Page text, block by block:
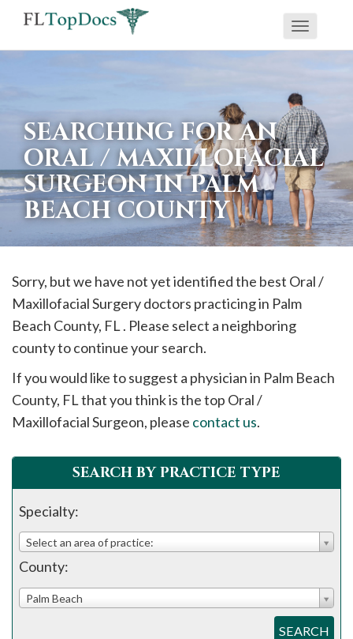
If
using
screen
reader
and
are
having
call
908-
288-
assistance.
Toggle
SEARCHING FOR AN
ORAL / MAXILLOFACIAL
SURGEON IN PALM
BEACH COUNTY
Sorry, but we have not yet identified the best Oral /
Maxillofacial Surgery doctors practicing in Palm
Beach County, FL . Please select a neighboring
county to continue your search.
If you would like to suggest a physician in Palm Beach
County, FL that you think is the top Oral /
Maxillofacial Surgeon, please contact us.
SEARCH BY PRACTICE TYPE
Specialty:
Select an area of practice:
County:
Palm Beach
SEARCH